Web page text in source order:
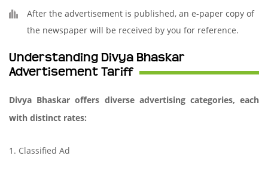
After the advertisement is published, an e-paper copy of
the newspaper will be received by you for reference.
Understanding Divya Bhaskar
Advertisement Tariff
Divya Bhaskar offers diverse advertising categories, each
with distinct rates:
1. Classified Ad